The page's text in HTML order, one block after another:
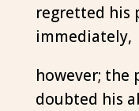
regretted his
immediately,
however; the
doubted his